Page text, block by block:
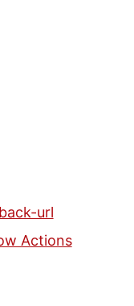
url
Actions